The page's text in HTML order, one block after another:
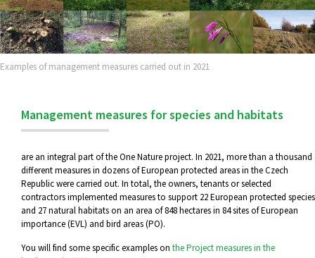
Examples of management measures carried out in 2021
Management measures for species and habitats
are an integral part of the One Nature project. In 2021, more than a thousand
different measures in dozens of European protected areas in the Czech
Republic were carried out. In total, the owners, tenants or selected
contractors implemented measures to support 22 European protected species
and 27 natural habitats on an area of 848 hectares in 84 sites of European
importance (EVL) and bird areas (PO).
You will find some specific examples on the Project measures in the